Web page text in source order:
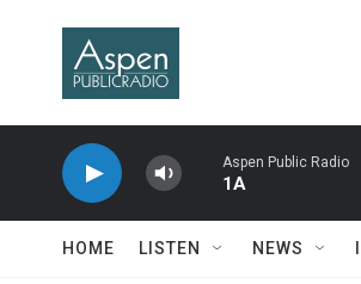
Aspen Public Radio
1A
HOME LISTEN NEWS